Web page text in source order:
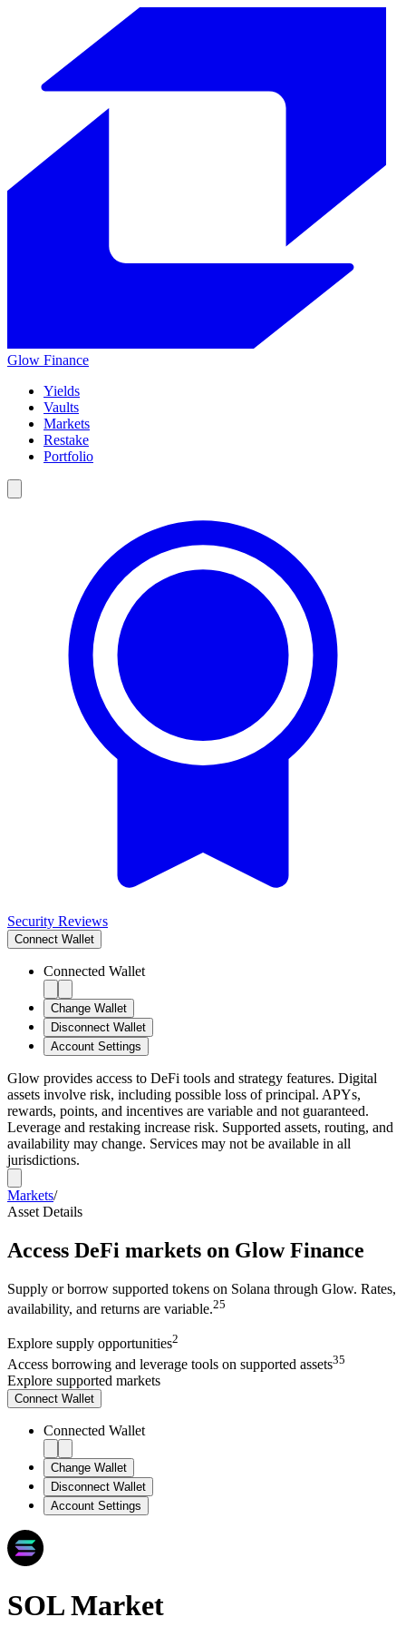
Glow Finance
Yields
Vaults
Markets
Restake
Portfolio
Security Reviews
Connect Wallet
Connected Wallet
Change Wallet
Disconnect Wallet
Account Settings
Glow provides access to DeFi tools and strategy features. Digital
assets involve risk, including possible loss of principal. APYs,
rewards, points, and incentives are variable and not guaranteed.
Leverage and restaking increase risk. Supported assets, routing, and
availability may change. Services may not be available in all
jurisdictions.
Markets/
Asset Details
Access DeFi markets on Glow Finance
Supply or borrow supported tokens on Solana through Glow. Rates,
availability, and returns are variable.25
Explore supply opportunities2
Access borrowing and leverage tools on supported assets35
Explore supported markets
Connect Wallet
Connected Wallet
Change Wallet
Disconnect Wallet
Account Settings
SOLMarket